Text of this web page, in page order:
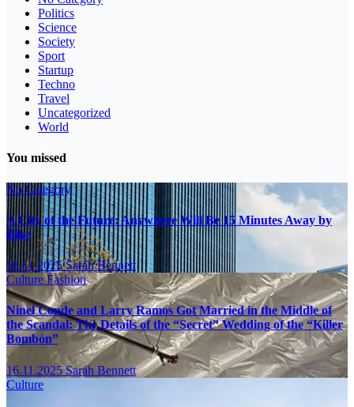
Politics
Science
Society
Sport
Startup
Techno
Travel
Uncategorized
World
You missed
No Category
A City of the Future: Anywhere Will Be 15 Minutes Away by
Bike
16.11.2025Sarah Bennett
CultureFashion
Ninel Conde and Larry Ramos Got Married in the Middle of
the Scandal: The Details of the “Secret” Wedding of the “Killer
Bombón”
16.11.2025Sarah Bennett
Culture